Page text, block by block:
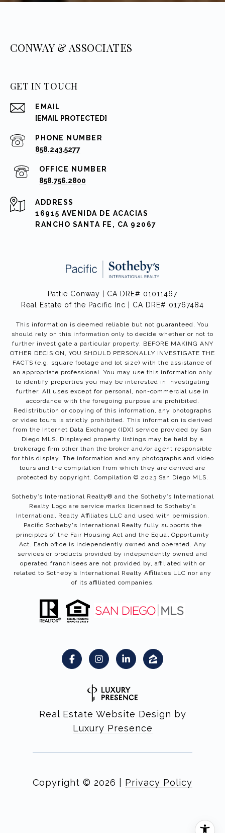
CONWAY & ASSOCIATES
GET IN TOUCH
EMAIL
[EMAIL PROTECTED]
PHONE NUMBER
858.243.5277
858.756.2800
ADDRESS
16915 AVENIDA DE ACACIAS
RANCHO SANTA FE, CA 92067
Pattie Conway | CA DRE# 01011467
Real Estate of the Pacific Inc | CA DRE# 01767484
This information is deemed reliable but not guaranteed. You
should rely on this information only to decide whether or not to
further investigate a particular property. BEFORE MAKING ANY
OTHER DECISION, YOU SHOULD PERSONALLY INVESTIGATE THE
FACTS (e.g. square footage and lot size) with the assistance of
an appropriate professional. You may use this information only
to identify properties you may be interested in investigating
further. All uses except for personal, non-commercial use in
accordance with the foregoing purpose are prohibited.
Redistribution or copying of this information, any photographs
or video tours is strictly prohibited. This information is derived
from the Internet Data Exchange (IDX) service provided by San
Diego MLS. Displayed property listings may be held by a
brokerage firm other than the broker and/or agent responsible
for this display. The information and any photographs and video
tours and the compilation from which they are derived are
protected by copyright. Compilation © 2023 San Diego MLS.
Sotheby’s International Realty®️ and the Sotheby’s International
Realty Logo are service marks licensed to Sotheby’s
International Realty Affiliates LLC and used with permission.
Pacific Sotheby's International Realty fully supports the
principles of the Fair Housing Act and the Equal Opportunity
Act. Each office is independently owned and operated. Any
services or products provided by independently owned and
operated franchisees are not provided by, affiliated with or
related to Sotheby’s International Realty Affiliates LLC nor any
of its affiliated companies.
Real Estate Website Design by
Luxury Presence
Copyright © 2026 Privacy Policy